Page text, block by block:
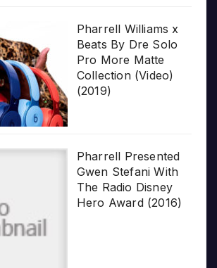
Pharrell Williams x
Beats By Dre Solo
Pro More Matte
Collection (Video)
(2019)
Pharrell Presented
Gwen Stefani With
The Radio Disney
Hero Award (2016)